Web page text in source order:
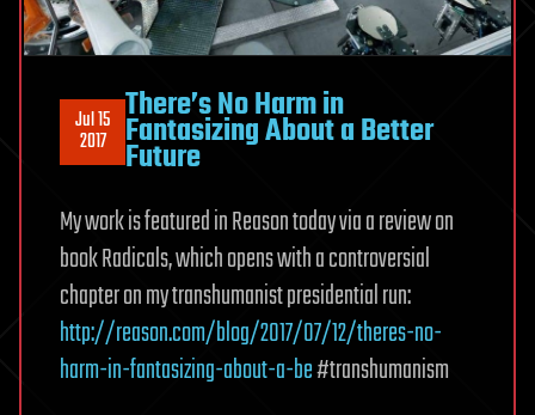
Jul 15
2017
There’s No Harm in
Fantasizing About a Better
Future
My work is featured in Reason today via a review on
book Radicals, which opens with a controversial
chapter on my transhumanist presidential run:
http://reason.com/blog/2017/07/12/theres-no-
harm-in-fantasizing-about-a-be#transhumanism